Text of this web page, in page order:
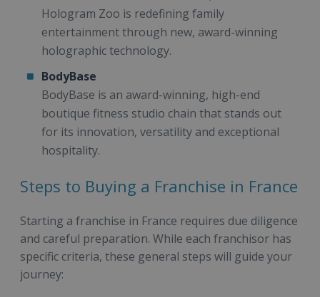
Hologram Zoo is redefining family
entertainment through new, award-winning
holographic technology.
BodyBase
BodyBase is an award-winning, high-end
boutique fitness studio chain that stands out
for its innovation, versatility and exceptional
hospitality.
Steps to Buying a Franchise in France
Starting a franchise in France requires due diligence
and careful preparation. While each franchisor has
specific criteria, these general steps will guide your
journey: